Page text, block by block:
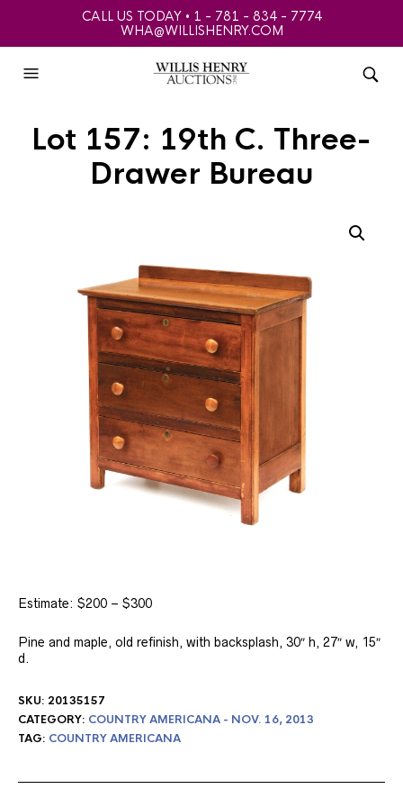
CALL US TODAY • 1 - 781 - 834 - 7774
WHA@WILLISHENRY.COM
Lot 157: 19th C. Three-
Drawer Bureau
Estimate: $200 – $300
Pine and maple, old refinish, with backsplash, 30″ h, 27″ w, 15″
d.
SKU: 20135157
CATEGORY: COUNTRY AMERICANA - NOV. 16, 2013
TAG: COUNTRY AMERICANA